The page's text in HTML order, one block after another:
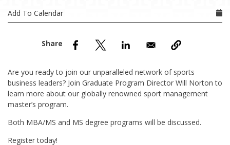
Menu Item
Add To Calendar
Are you ready to join our unparalleled network of sports
business leaders? Join Graduate Program Director Will Norton to
learn more about our globally renowned sport management
master’s program.
Both MBA/MS and MS degree programs will be discussed.
Register today!